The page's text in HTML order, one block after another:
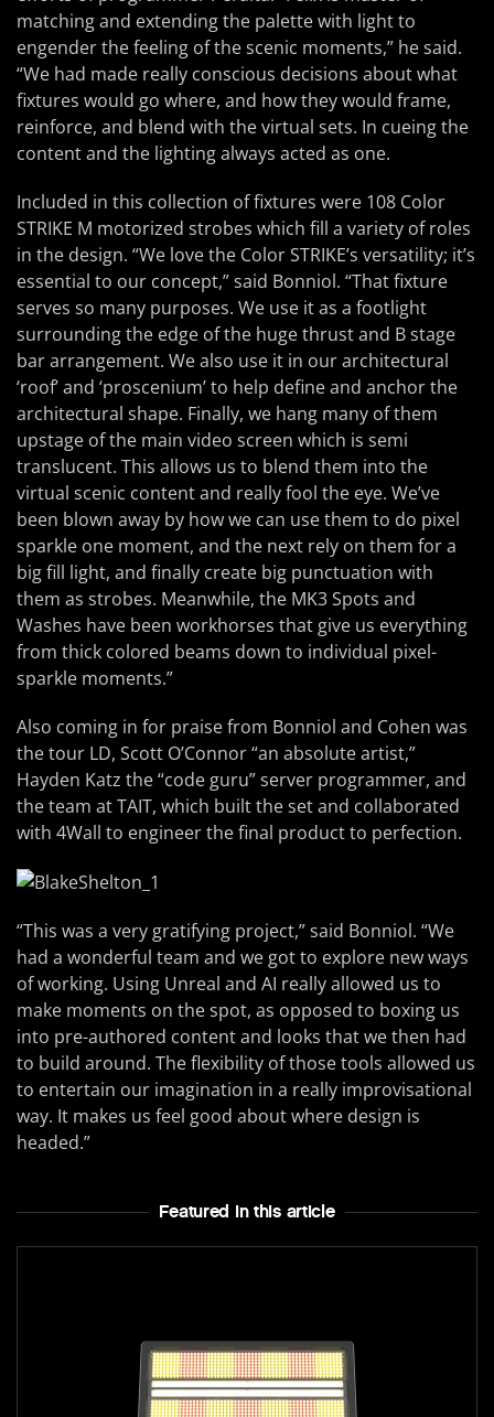
matching and extending the palette with light to
engender the feeling of the scenic moments,” he said.
“We had made really conscious decisions about what
fixtures would go where, and how they would frame,
reinforce, and blend with the virtual sets. In cueing the
content and the lighting always acted as one.
Included in this collection of fixtures were 108 Color
STRIKE M motorized strobes which fill a variety of roles
in the design. “We love the Color STRIKE’s versatility; it’s
essential to our concept,” said Bonniol. “That fixture
serves so many purposes. We use it as a footlight
surrounding the edge of the huge thrust and B stage
bar arrangement. We also use it in our architectural
‘roof’ and ‘proscenium’ to help define and anchor the
architectural shape. Finally, we hang many of them
upstage of the main video screen which is semi
translucent. This allows us to blend them into the
virtual scenic content and really fool the eye. We’ve
been blown away by how we can use them to do pixel
sparkle one moment, and the next rely on them for a
big fill light, and finally create big punctuation with
them as strobes. Meanwhile, the MK3 Spots and
Washes have been workhorses that give us everything
from thick colored beams down to individual pixel-
sparkle moments.”
Also coming in for praise from Bonniol and Cohen was
the tour LD, Scott O’Connor “an absolute artist,”
Hayden Katz the “code guru” server programmer, and
the team at TAIT, which built the set and collaborated
with 4Wall to engineer the final product to perfection.
“This was a very gratifying project,” said Bonniol. “We
had a wonderful team and we got to explore new ways
of working. Using Unreal and AI really allowed us to
make moments on the spot, as opposed to boxing us
into pre-authored content and looks that we then had
to build around. The flexibility of those tools allowed us
to entertain our imagination in a really improvisational
way. It makes us feel good about where design is
headed.”
Featured In this article